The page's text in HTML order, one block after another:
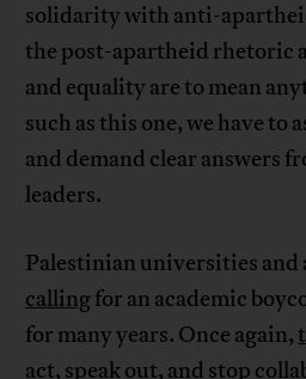
solidarity with anti-
the post-apartheid rhetoric
and equality are to mean
such as this one, we have to
and demand clear answers
leaders.
Palestinian universities and
callingfor an academic
for many years. Once again,
act, speak out, and stop